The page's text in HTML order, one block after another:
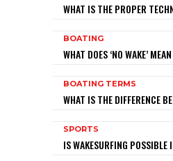
WHAT IS THE PROPER
BOATING
WHAT DOES ‘NO WAKE’
BOATING TERMS
WHAT IS THE DIFFERENCE
SPORTS
IS WAKESURFING POSSIBLE